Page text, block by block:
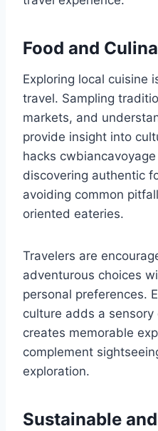
Food and
Exploring local cuisine
travel. Sampling
markets, and
provide insight into
hacks
discovering authentic
avoiding common
oriented eateries.
Travelers are
adventurous choices
personal preferences.
culture adds a
creates memorable
complement
exploration.
Sustainable